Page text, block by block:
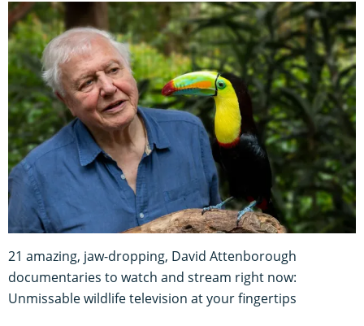
21 amazing, jaw-dropping, David Attenborough
documentaries to watch and stream right now:
Unmissable wildlife television at your fingertips